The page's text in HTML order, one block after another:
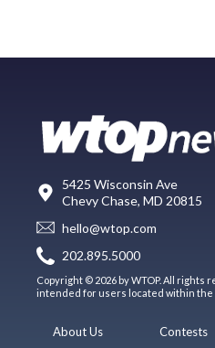
5425 Wisconsin Ave
Chevy Chase, MD 20815
hello@wtop.com
202.895.5000
Copyright © 2026 by WTOP. All rights
intended for users located within the
About Us
Contests